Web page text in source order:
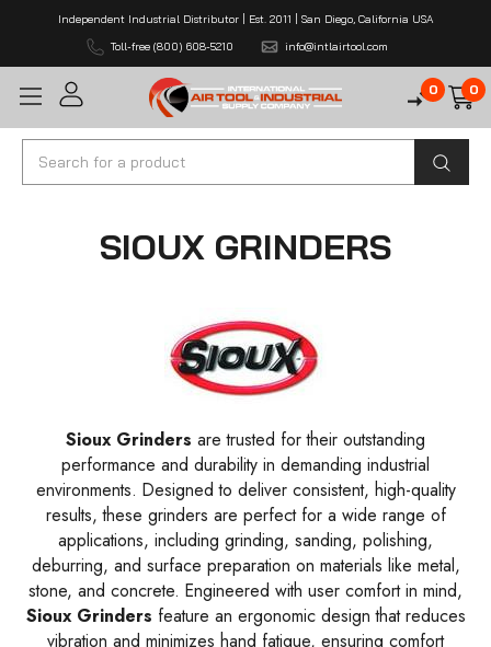
Independent Industrial Distributor | Est. 2011 | San Diego, California USA
Toll-free (800) 608-5210
info@intlairtool.com
0 0
Search
SIOUX GRINDERS
Sioux Grinders are trusted for their outstanding
performance and durability in demanding industrial
environments. Designed to deliver consistent, high-quality
results, these grinders are perfect for a wide range of
applications, including grinding, sanding, polishing,
deburring, and surface preparation on materials like metal,
stone, and concrete. Engineered with user comfort in mind,
Sioux Grinders feature an ergonomic design that reduces
vibration and minimizes hand fatigue, ensuring comfort